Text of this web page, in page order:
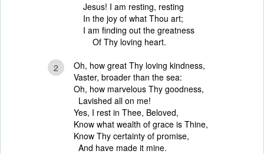
Jesus! I am resting, resting
In the joy of what Thou art;
I am finding out the greatness
Of Thy loving heart.
2
Oh, how great Thy loving kindness,
Vaster, broader than the sea:
Oh, how marvelous Thy goodness,
Lavished all on me!
Yes, I rest in Thee, Beloved,
Know what wealth of grace is Thine,
Know Thy certainty of promise,
And have made it mine.